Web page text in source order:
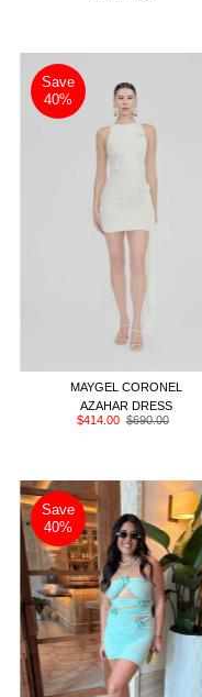
Save
40%
ONE SIZEEXTENDED
MAYGEL CORONEL
AZAHAR DRESS
Sale
$414.00 Regular
$690.00
Save
40%